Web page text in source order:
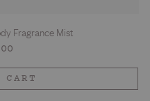
Fragrance Mist
CART